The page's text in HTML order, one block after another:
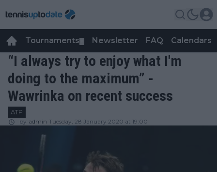
Tournaments Newsletter FAQ Calendars
“I always try to enjoy what I'm
doing to the maximum” -
Wawrinka on recent success
ATP
by admin Tuesday, 28 January 2020 at 19:00